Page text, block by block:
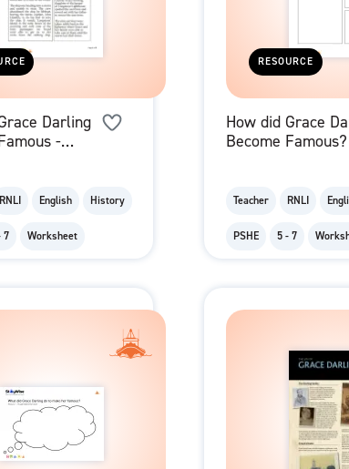
Darling
-
RNLI English History
7 Worksheet
RESOURCE
How did Grace
Become
Teacher RNLI
PSHE 5 - 7